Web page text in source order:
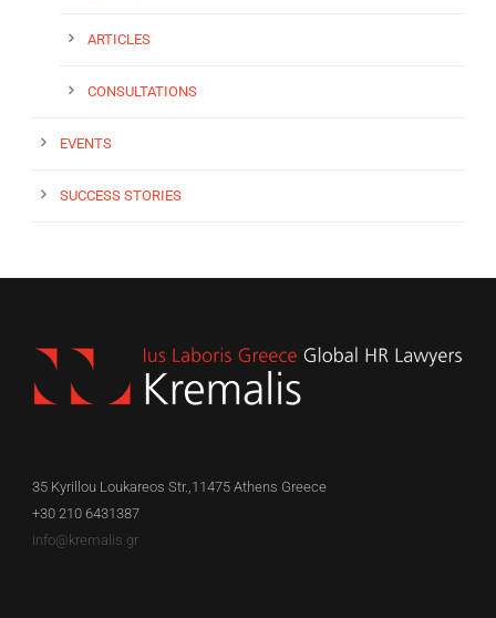
ARTICLES
CONSULTATIONS
EVENTS
SUCCESS STORIES
35 Kyrillou Loukareos Str.,11475 Athens Greece
+30 210 6431387
info@kremalis.gr